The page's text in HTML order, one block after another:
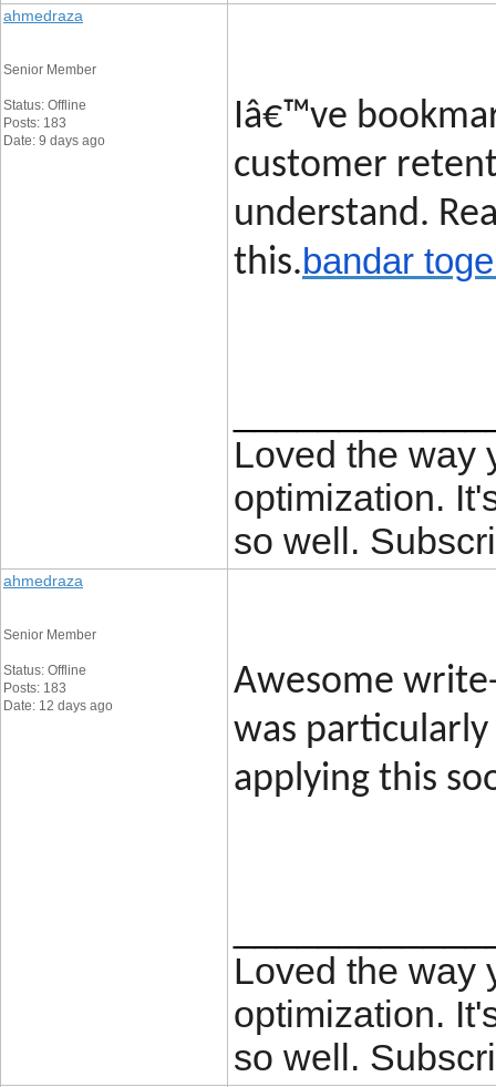
ahmedraza
Senior Member
Status: Offline
Posts: 183
Date: 9 days ago
Iâ€™ve
customer
understand.
this.bandar
Loved the way
optimization.
so well.
ahmedraza
Senior Member
Status: Offline
Posts: 183
Date: 12 days ago
Awesome
was
applying this
Loved the way
optimization.
so well.